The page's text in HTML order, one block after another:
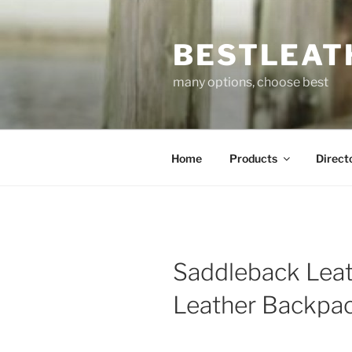
to
many options, choose best
Home Products
Saddleback
Leather